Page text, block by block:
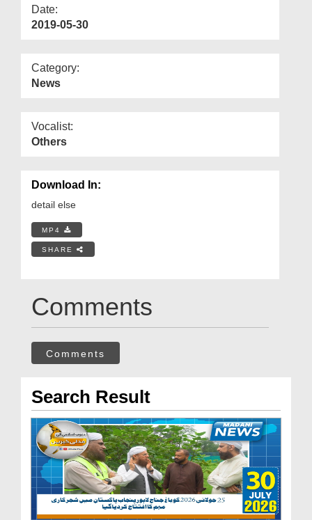
Date:
2019-05-30
Category:
News
Vocalist:
Others
Download In:
detail else
MP4
SHARE
Comments
Comments
Search Result